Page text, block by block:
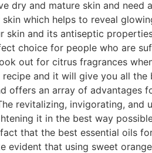
dry and mature skin and
which helps to reveal
skin and its antiseptic
choice for people who are
out for citrus fragrances
and it will give you all
offers an array of advantages
revitalizing, invigorating,
it in the best way
that the best essential oils
evident that using sweet